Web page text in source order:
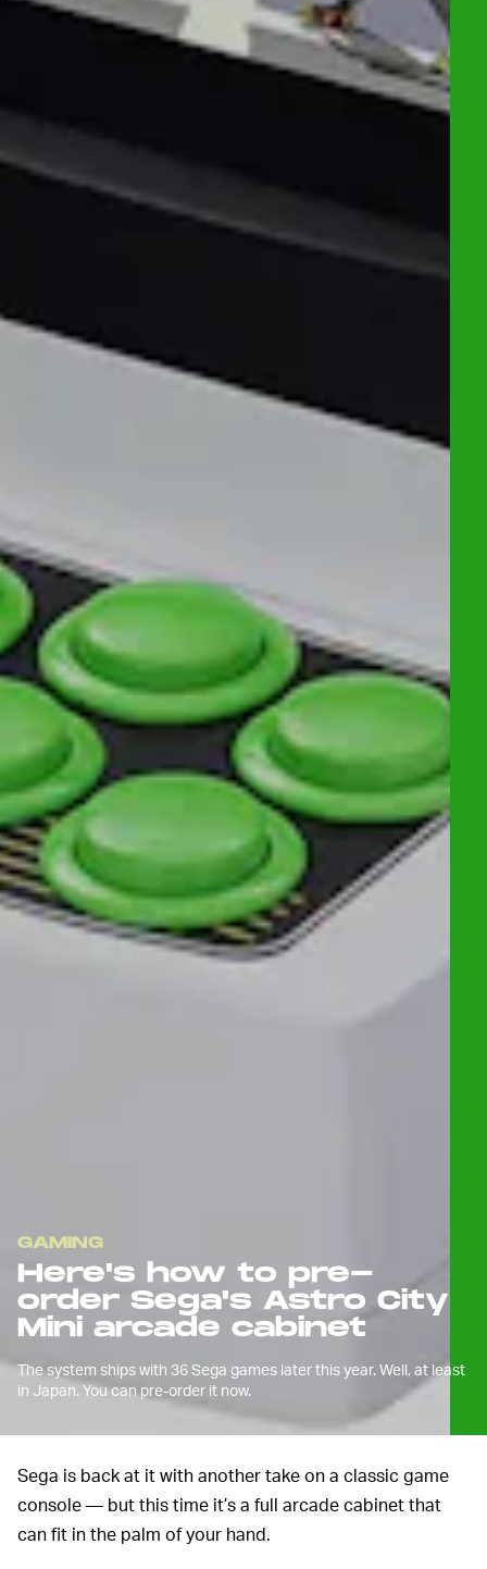
GAMING
Here's how to pre-
order Sega's Astro City
Mini arcade cabinet
The system ships with 36 Sega games later this year. Well, at least
in Japan. You can pre-order it now.
Sega is back at it with another take on a classic game
console — but this time it’s a full arcade cabinet that
can fit in the palm of your hand.